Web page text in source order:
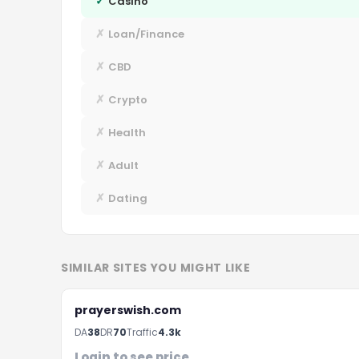
✗ Loan/Finance
✗ CBD
✗ Crypto
✗ Health
✗ Adult
✗ Dating
SIMILAR SITES YOU MIGHT LIKE
prayerswish.com
DA38DR70Traffic4.3k